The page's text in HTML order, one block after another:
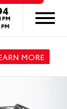
PM
MORE